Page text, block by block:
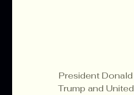
President Donald
Trump and United